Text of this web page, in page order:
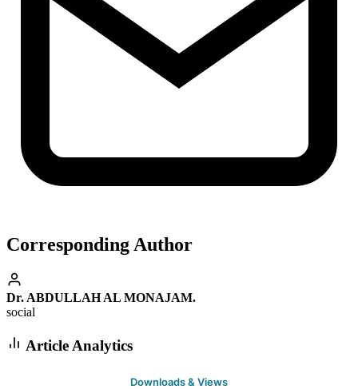
Corresponding Author
Dr. ABDULLAH AL MONAJAM.
social
Article Analytics
Downloads & Views